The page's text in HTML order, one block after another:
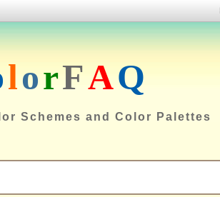
lorFAQ
Schemes and Color Palettes